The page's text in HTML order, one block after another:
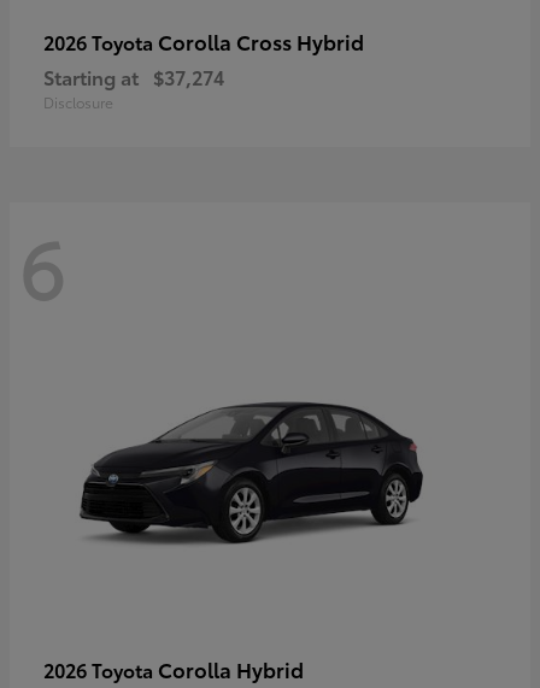
2026 Toyota Corolla Cross Hybrid
Starting at $37,274
Disclosure
6
2026 Toyota Corolla Hybrid